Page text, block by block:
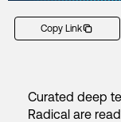
Copy Link
Curated deep
Radical are